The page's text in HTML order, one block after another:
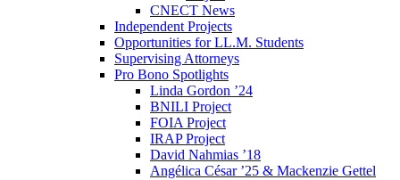
CNECT News
Independent Projects
Opportunities for LL.M. Students
Supervising Attorneys
Pro Bono Spotlights
Linda Gordon ’24
BNILI Project
FOIA Project
IRAP Project
David Nahmias ’18
Angélica César ’25 & Mackenzie Gettel